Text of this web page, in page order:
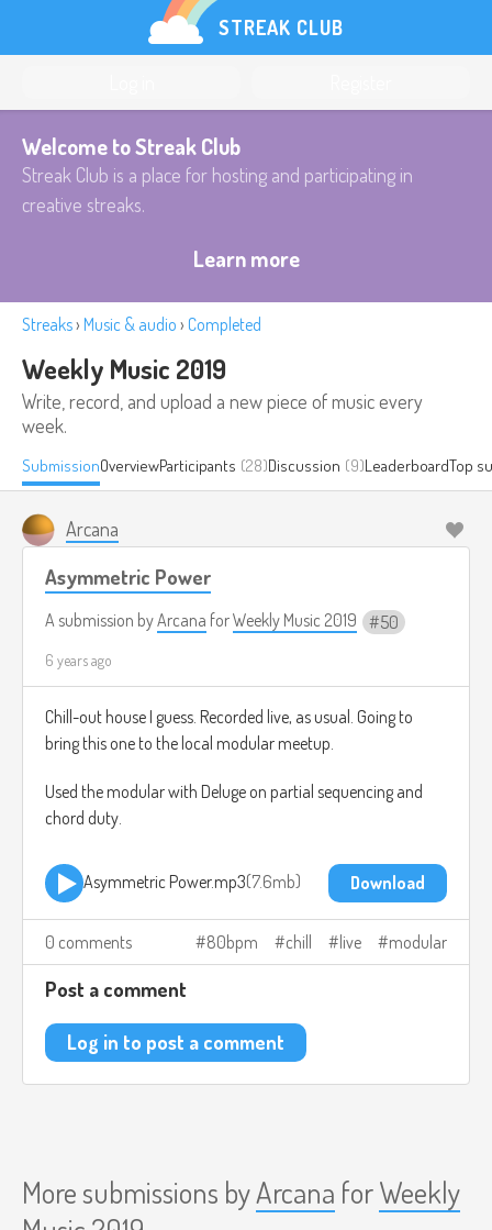
STREAK CLUB
Welcome to Streak Club
Streak Club is a place for hosting and participating in
creative streaks.
Learn more
Streaks› Music & audio › Completed
Weekly Music 2019
Write, record, and upload a new piece of music every
week.
SubmissionOverviewParticipants (28)Discussion (9)LeaderboardTop
Arcana
Asymmetric Power
A submission byArcana forWeekly Music 2019 50
6 years ago
Chill-out house I guess. Recorded live, as usual. Going to
bring this one to the local modular meetup.
Used the modular with Deluge on partial sequencing and
chord duty.
Asymmetric Power.mp3 7.6mb Download
0 comments 80bpm chill live modular
Post a comment
Log in to post a comment
More submissions byArcana forWeekly